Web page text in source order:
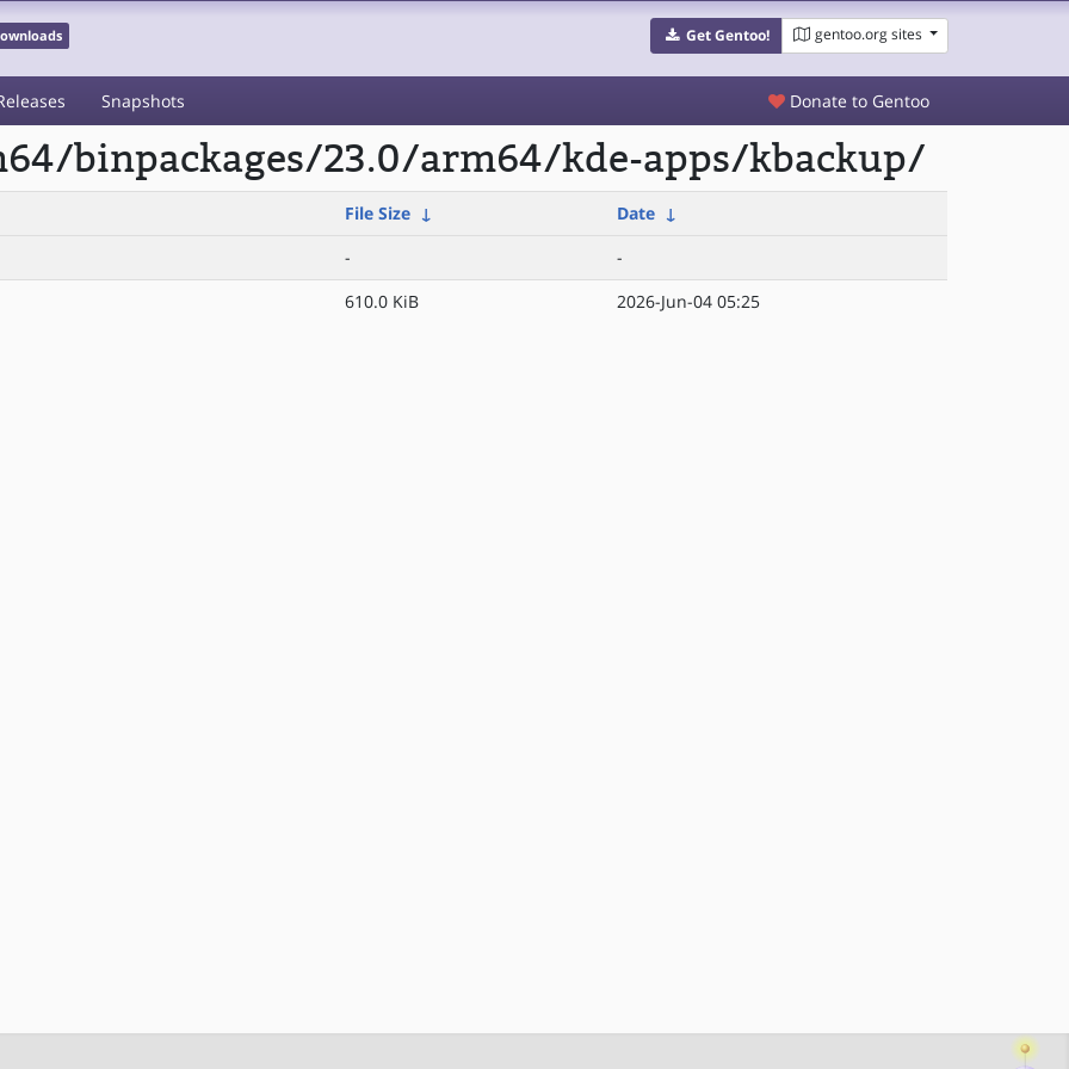
Get Gentoo! gentoo.org sites
Snapshots Donate to Gentoo
binpackages/23.0/arm64/kde-apps/kbackup/
File Size ↓ Date ↓
-
-
610.0 KiB 2026-Jun-04 05:25